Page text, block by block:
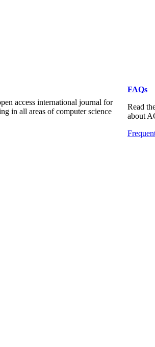
access international journal for
in all areas of computer science
FAQs
Read
about